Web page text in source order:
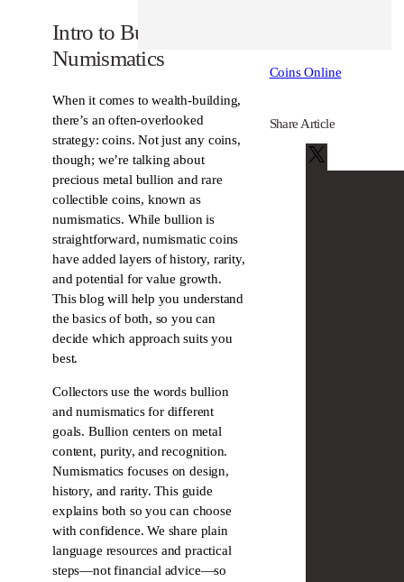
Intro to Bullion and
Numismatics
When it comes to wealth-building,
there’s an often-overlooked
strategy: coins. Not just any coins,
though; we’re talking about
precious metal bullion and rare
collectible coins, known as
numismatics. While bullion is
straightforward, numismatic coins
have added layers of history, rarity,
and potential for value growth.
This blog will help you understand
the basics of both, so you can
decide which approach suits you
best.
Collectors use the words bullion
and numismatics for different
goals. Bullion centers on metal
content, purity, and recognition.
Numismatics focuses on design,
history, and rarity. This guide
explains both so you can choose
with confidence. We share plain
language resources and practical
steps—not financial advice—so
Coins Online
Share Article